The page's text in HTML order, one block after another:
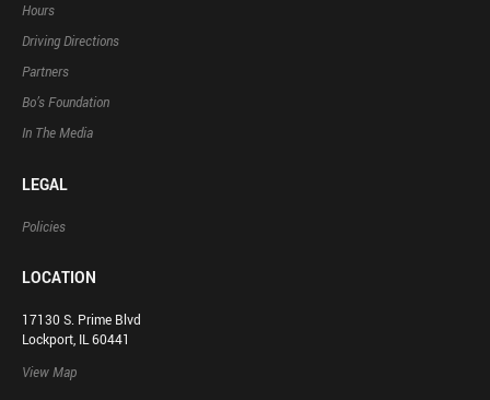
Hours
Driving Directions
Partners
Bo’s Foundation
In The Media
LEGAL
Policies
LOCATION
17130 S. Prime Blvd
Lockport, IL 60441
View Map